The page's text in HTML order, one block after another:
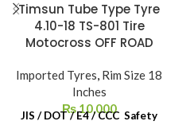
Timsun Tube Type Tyre
4.10-18 TS-801 Tire
Motocross OFF ROAD
Imported Tyres, Rim Size 18
Inches
₨10,000
JIS / DOT / E4 / CCC Safety